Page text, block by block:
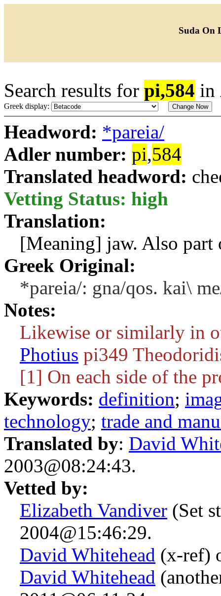
Suda On
Search results for pi,584 in
Greek display:
Headword: *pareia/
Adler number: pi,584
Translated headword:
Vetting Status: high
Translation:
[Meaning] jaw. Also part
Greek Original:
*pareia/: gna/qos. kai\
Notes:
Likewise or similarly in
Photius pi349
[1] On each side of the
Keywords: definition;
technology; trade and
Translated by: David
2003@08:24:43.
Vetted by:
Elizabeth Vandiver (Set
2004@15:46:29.
David Whitehead (x-ref)
David Whitehead